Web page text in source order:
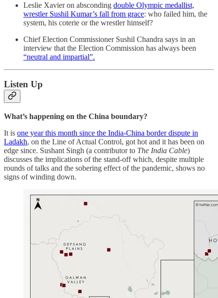
Leslie Xavier on absconding double Olympic medallist,
wrestler Sushil Kumar’s fall from grace: who failed him, the
system, his coterie or the wrestler himself?
Chief Election Commissioner Sushil Chandra says in an
interview that the Election Commission has always been
“neutral and impartial”.
Listen Up
What’s happening on the China boundary?
It is one year this month since the India-China border dispute in
Ladakh, on the Line of Actual Control, got hot and it has been on
edge since. Sushant Singh (a contributor to The India Cable)
discusses the implications of the stand-off which, despite multiple
rounds of talks and the sobering effect of the pandemic, shows no
signs of winding down.